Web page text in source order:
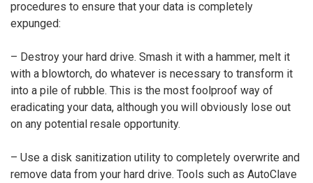
procedures to ensure that your data is completely
expunged:
– Destroy your hard drive. Smash it with a hammer, melt it
with a blowtorch, do whatever is necessary to transform it
into a pile of rubble. This is the most foolproof way of
eradicating your data, although you will obviously lose out
on any potential resale opportunity.
– Use a disk sanitization utility to completely overwrite and
remove data from your hard drive. Tools such as AutoClave